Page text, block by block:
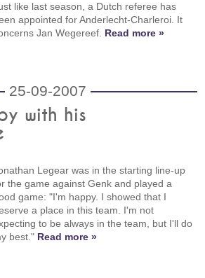
like last season, a Dutch referee has
appointed for Anderlecht-Charleroi. It
Jan Wegereef. Read more »
25-09-2007
with his
Legear was in the starting line-up
the game against Genk and played a
game: "I'm happy. I showed that I
a place in this team. I'm not
to be always in the team, but I'll do
best." Read more »